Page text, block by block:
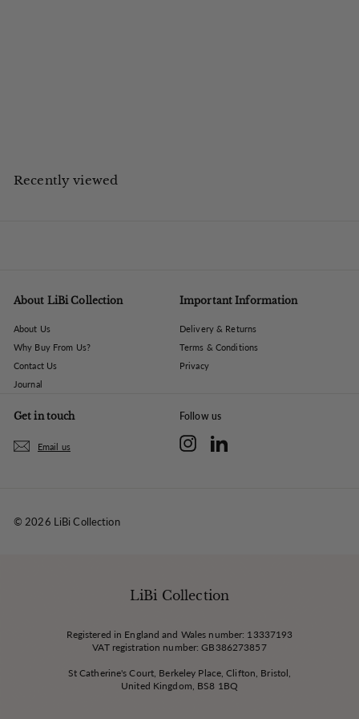
0
Recently viewed
About LiBi Collection
About Us
Why Buy From Us?
Contact Us
Journal
Important Information
Delivery & Returns
Terms & Conditions
Privacy
Get in touch
Email us
Follow us
InstagramLinkedIn
© 2026 LiBi Collection
LiBi Collection
Registered in England and Wales number: 13337193
VAT registration number: GB386273857
St Catherine's Court, Berkeley Place, Clifton, Bristol,
United Kingdom, BS8 1BQ